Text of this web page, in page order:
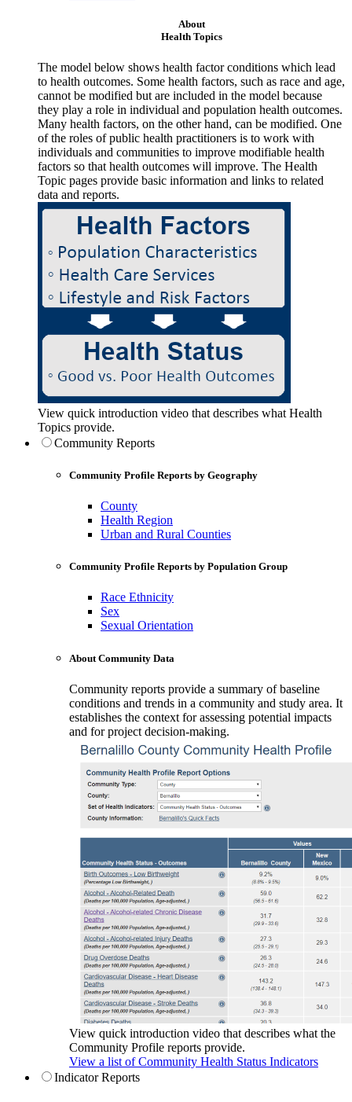
About
Health Topics
The model below shows health factor conditions which lead
to health outcomes. Some health factors, such as race and age,
cannot be modified but are included in the model because
they play a role in individual and population health outcomes.
Many health factors, on the other hand, can be modified. One
of the roles of public health practitioners is to work with
individuals and communities to improve modifiable health
factors so that health outcomes will improve. The Health
Topic pages provide basic information and links to related
data and reports.
View quick introduction video that describes what Health
Topics provide.
Community Reports
Community Profile Reports by Geography
County
Health Region
Urban and Rural Counties
Community Profile Reports by Population Group
Race Ethnicity
Sex
Sexual Orientation
About Community Data
Community reports provide a summary of baseline
conditions and trends in a community and study area. It
establishes the context for assessing potential impacts
and for project decision-making.
View quick introduction video that describes what the
Community Profile reports provide.
View a list of Community Health Status Indicators
Indicator Reports